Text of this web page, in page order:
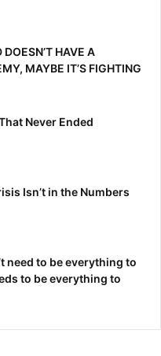
DOESN’T HAVE A
MAYBE IT’S FIGHTING
Never Ended
Isn’t in the Numbers
need to be everything to
to be everything to